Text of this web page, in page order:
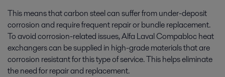
This means that carbon steel can suffer from under-deposit
corrosion and require frequent repair or bundle replacement.
To avoid corrosion-related issues, Alfa Laval Compabloc heat
exchangers can be supplied in high-grade materials that are
corrosion resistant for this type of service. This helps eliminate
the need for repair and replacement.